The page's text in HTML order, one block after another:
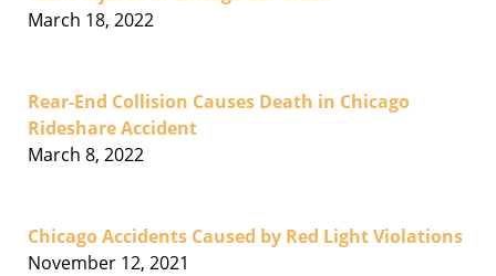
March 18, 2022
Rear-End Collision Causes Death in Chicago
Rideshare Accident
March 8, 2022
Chicago Accidents Caused by Red Light Violations
November 12, 2021